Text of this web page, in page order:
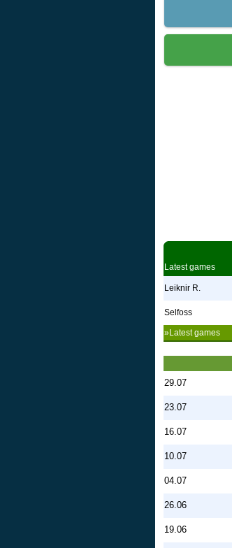
Latest games
Leiknir R.
Selfoss
»Latest games
29.07
23.07
16.07
10.07
04.07
26.06
19.06